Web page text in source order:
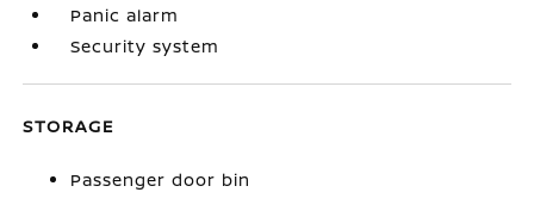
Panic alarm
Security system
STORAGE
Passenger door bin